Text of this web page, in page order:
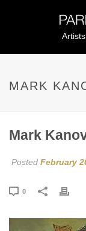
Artists
MARK
Mark
Posted February
0